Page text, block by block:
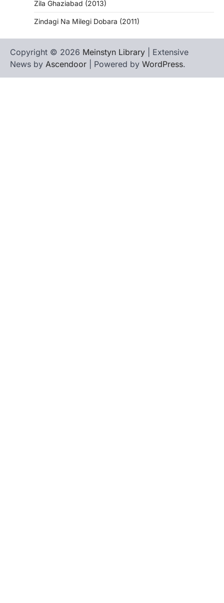
Zila Ghaziabad (2013)
Zindagi Na Milegi Dobara (2011)
Copyright © 2026 Meinstyn Library | Extensive
News by Ascendoor | Powered by WordPress.